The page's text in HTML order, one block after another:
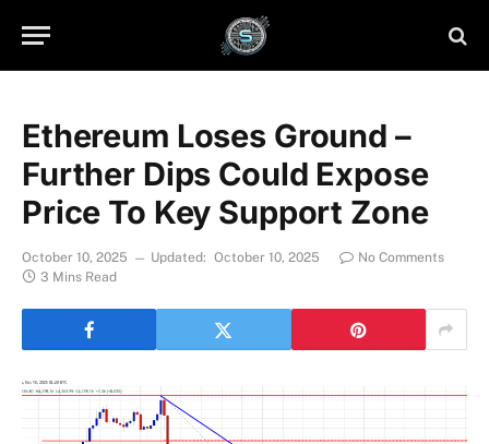
Ethereum Loses Ground –
Further Dips Could Expose
Price To Key Support Zone
October 10, 2025 Updated: October 10, 2025
No Comments
3 Mins Read